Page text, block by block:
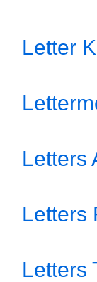
Letter
Letters
Letters
Letters